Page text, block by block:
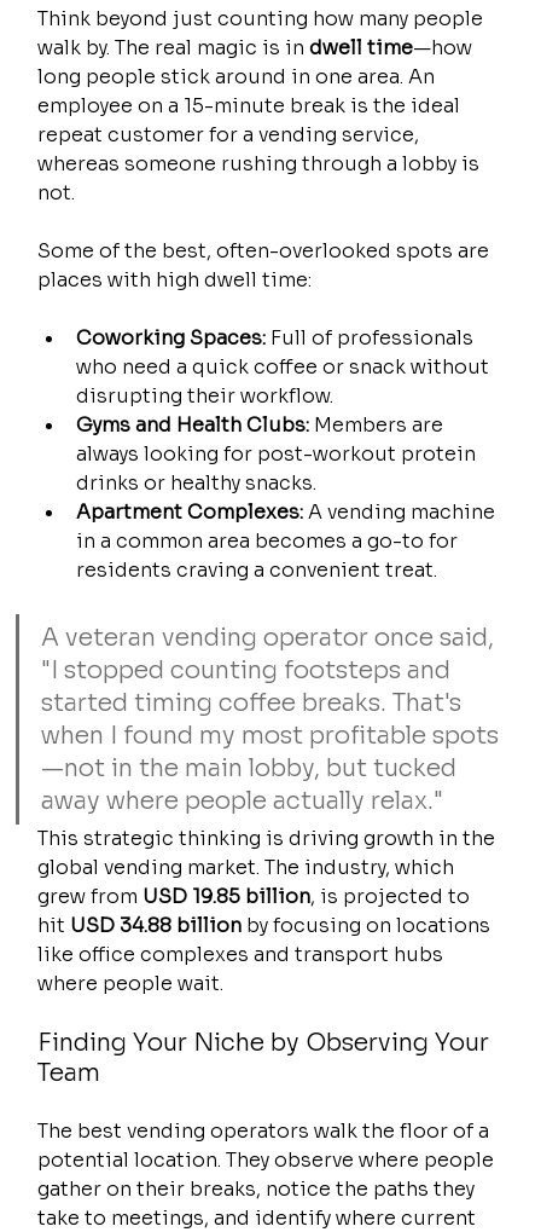
Think beyond just counting how many people
walk by. The real magic is in dwell time—how
long people stick around in one area. An
employee on a 15-minute break is the ideal
repeat customer for a vending service,
whereas someone rushing through a lobby is
not.
Some of the best, often-overlooked spots are
places with high dwell time:
Coworking Spaces: Full of professionals
who need a quick coffee or snack without
disrupting their workflow.
Gyms and Health Clubs: Members are
always looking for post-workout protein
drinks or healthy snacks.
Apartment Complexes: A vending machine
in a common area becomes a go-to for
residents craving a convenient treat.
A veteran vending operator once said,
"I stopped counting footsteps and
started timing coffee breaks. That's
when I found my most profitable spots
—not in the main lobby, but tucked
away where people actually relax."
This strategic thinking is driving growth in the
global vending market. The industry, which
grew from USD 19.85 billion, is projected to
hit USD 34.88 billion by focusing on locations
like office complexes and transport hubs
where people wait.
Finding Your Niche by Observing Your
Team
The best vending operators walk the floor of a
potential location. They observe where people
gather on their breaks, notice the paths they
take to meetings, and identify where current